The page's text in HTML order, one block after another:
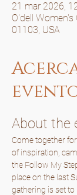
21 mar 2026,
O'dell Women's
01103, USA
About the
Come together
of inspiration,
the Follow My
place on the last
gathering is set